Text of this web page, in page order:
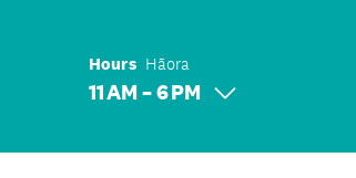
Hours Hāora
11 AM – 6 PM